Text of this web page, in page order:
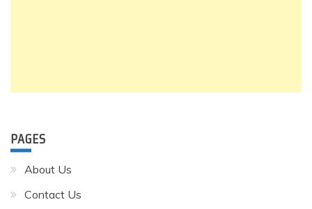
PAGES
About Us
Contact Us